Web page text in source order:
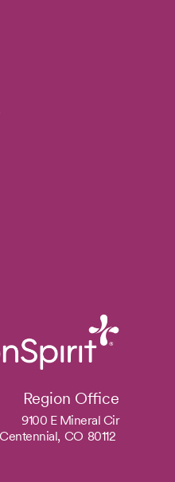
Region Office
9100 E Mineral Cir
Centennial, CO 80112